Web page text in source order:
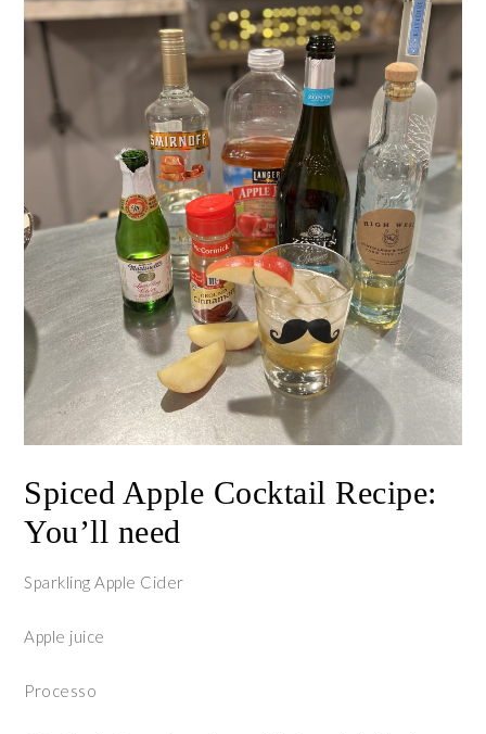
Spiced Apple Cocktail Recipe:
You’ll need
Sparkling Apple Cider
Apple juice
Processo